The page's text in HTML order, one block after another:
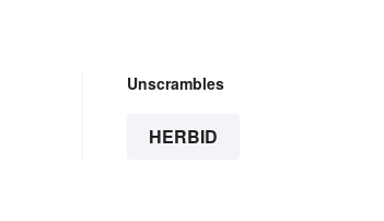
Unscrambles
HERBID